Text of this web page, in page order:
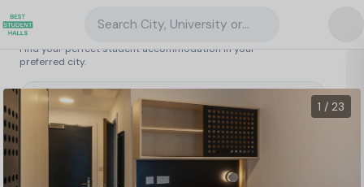
Search student accommodation
Find your perfect student accommodation in your
preferred city.
Search City, University or Property
Ireland/ Dublin/Dominick Place, Dublin
1 / 23